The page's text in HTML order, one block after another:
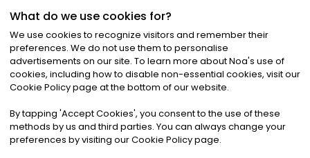
©2026Noa News Ltd. ALL RIGHTS RESERVED
Privacy|Terms & Conditions|Cookies
What do we use cookies for?
We use cookies to recognize visitors and remember their
preferences. We do not use them to personalise
advertisements on our site. To learn more about Noa's use of
cookies, including how to disable non-essential cookies, visit our
Cookie Policy page at the bottom of our website.
By tapping 'Accept Cookies', you consent to the use of these
methods by us and third parties. You can always change your
preferences by visiting our Cookie Policy page.